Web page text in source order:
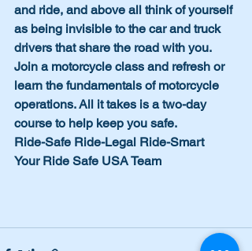
and ride, and above all think of yourself
as being invisible to the car and truck
drivers that share the road with you.
Join a motorcycle class and refresh or
learn the fundamentals of motorcycle
operations. All it takes is a two-day
course to help keep you safe.
Ride-Safe Ride-Legal Ride-Smart
Your Ride Safe USA Team